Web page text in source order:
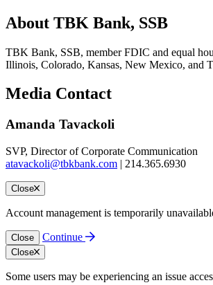
About TBK Bank, SSB
TBK Bank, SSB, member FDIC and equal
Illinois, Colorado, Kansas, New Mexico, and
Media Contact
Amanda Tavackoli
SVP, Director of Corporate Communication
atavackoli@tbkbank.com | 214.365.6930
Close
Account management is temporarily
Close Continue
Close
Some users may be experiencing an issue